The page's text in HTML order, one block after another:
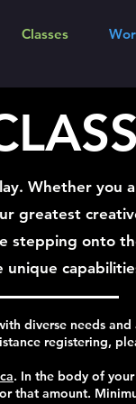
Classes
Whether you
greatest
stepping onto
diverse needs
registering,
. In the body of
that amount.